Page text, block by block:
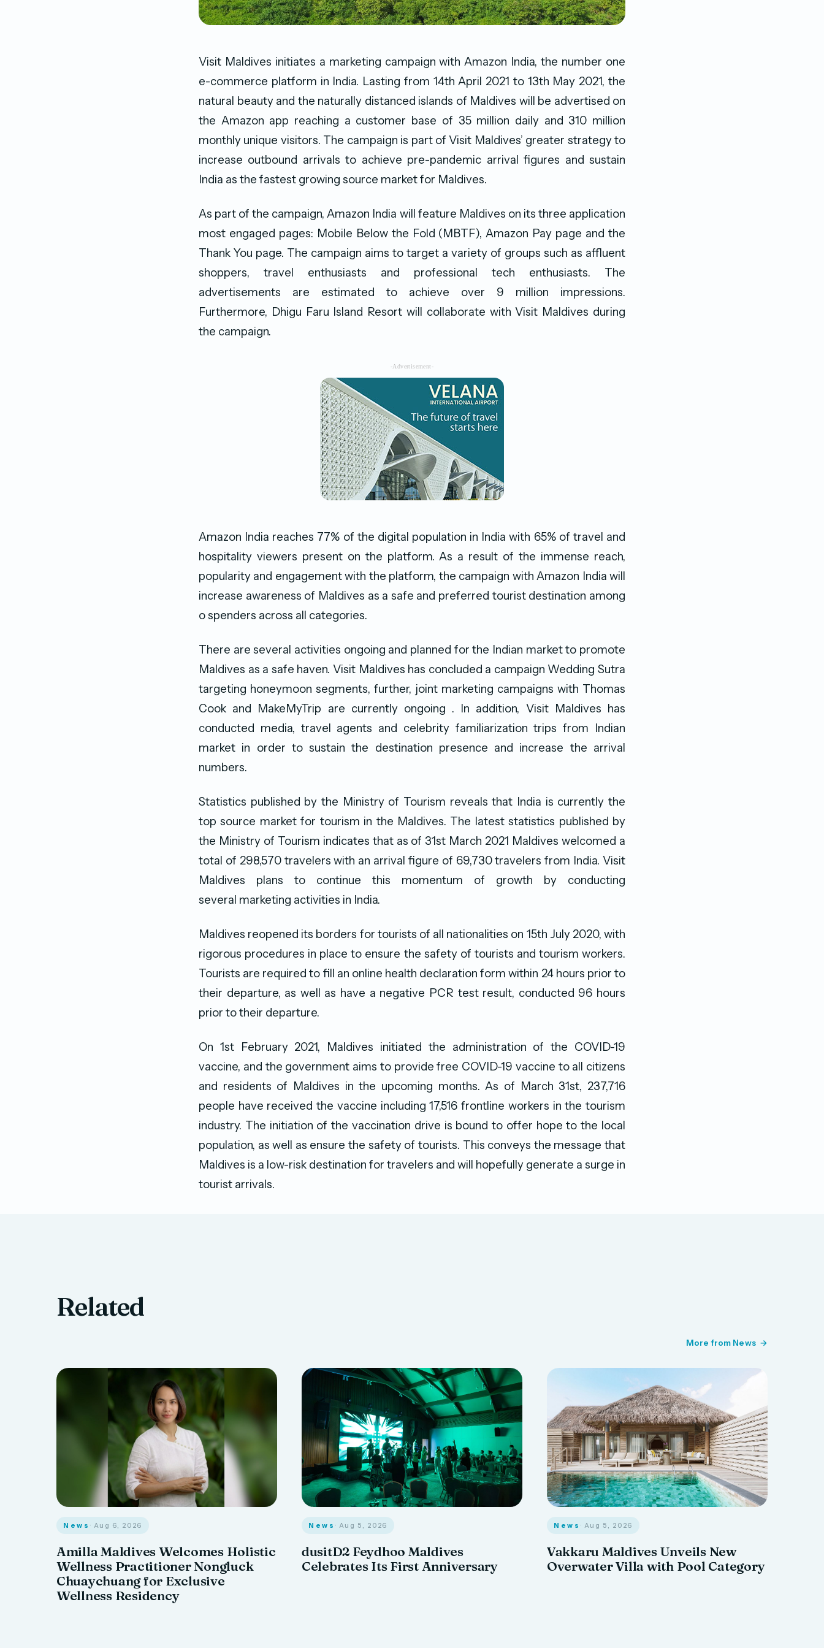
Visit Maldives initiates a marketing campaign with Amazon India, the number one
e-commerce platform in India. Lasting from 14th April 2021 to 13th May 2021, the
natural beauty and the naturally distanced islands of Maldives will be advertised on
the Amazon app reaching a customer base of 35 million daily and 310 million
monthly unique visitors. The campaign is part of Visit Maldives’ greater strategy to
increase outbound arrivals to achieve pre-pandemic arrival figures and sustain
India as the fastest growing source market for Maldives.
As part of the campaign, Amazon India will feature Maldives on its three application
most engaged pages: Mobile Below the Fold (MBTF), Amazon Pay page and the
Thank You page. The campaign aims to target a variety of groups such as affluent
shoppers, travel enthusiasts and professional tech enthusiasts. The
advertisements are estimated to achieve over 9 million impressions.
Furthermore, Dhigu Faru Island Resort will collaborate with Visit Maldives during
the campaign.
-Advertisement-
Amazon India reaches 77% of the digital population in India with 65% of travel and
hospitality viewers present on the platform. As a result of the immense reach,
popularity and engagement with the platform, the campaign with Amazon India will
increase awareness of Maldives as a safe and preferred tourist destination among
o spenders across all categories.
There are several activities ongoing and planned for the Indian market to promote
Maldives as a safe haven. Visit Maldives has concluded a campaign Wedding Sutra
targeting honeymoon segments, further, joint marketing campaigns with Thomas
Cook and MakeMyTrip are currently ongoing . In addition, Visit Maldives has
conducted media, travel agents and celebrity familiarization trips from Indian
market in order to sustain the destination presence and increase the arrival
numbers.
Statistics published by the Ministry of Tourism reveals that India is currently the
top source market for tourism in the Maldives. The latest statistics published by
the Ministry of Tourism indicates that as of 31st March 2021 Maldives welcomed a
total of 298,570 travelers with an arrival figure of 69,730 travelers from India. Visit
Maldives plans to continue this momentum of growth by conducting
several marketing activities in India.
Maldives reopened its borders for tourists of all nationalities on 15th July 2020, with
rigorous procedures in place to ensure the safety of tourists and tourism workers.
Tourists are required to fill an online health declaration form within 24 hours prior to
their departure, as well as have a negative PCR test result, conducted 96 hours
prior to their departure.
On 1st February 2021, Maldives initiated the administration of the COVID-19
vaccine, and the government aims to provide free COVID-19 vaccine to all citizens
and residents of Maldives in the upcoming months. As of March 31st, 237,716
people have received the vaccine including 17,516 frontline workers in the tourism
industry. The initiation of the vaccination drive is bound to offer hope to the local
population, as well as ensure the safety of tourists. This conveys the message that
Maldives is a low-risk destination for travelers and will hopefully generate a surge in
tourist arrivals.
Related
More from News
News · Aug 6, 2026
Amilla Maldives Welcomes Holistic
Wellness Practitioner Nongluck
Chuaychuang for Exclusive
Wellness Residency
News · Aug 5, 2026
dusitD2 Feydhoo Maldives
Celebrates Its First Anniversary
News · Aug 5, 2026
Vakkaru Maldives Unveils New
Overwater Villa with Pool Category